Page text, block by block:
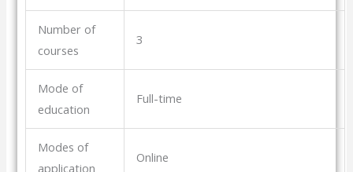
Number of
courses
3
Mode of
education
Full-time
Modes of
application
Online